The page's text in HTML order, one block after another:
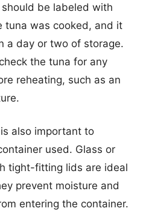
be labeled with
tuna was cooked, and it
a day or two of storage.
the tuna for any
reheating, such as an
also important to
used. Glass or
tight-fitting lids are ideal
prevent moisture and
entering the container.